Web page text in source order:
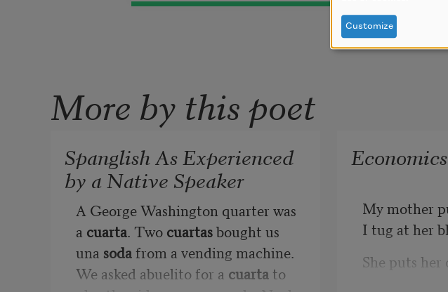
More by this poet
Spanglish As Experienced
by a Native Speaker
A George Washington quarter was
a cuarta. Two cuartas bought us
una soda from a vending machine.
We asked abuelito for a cuarta to
My mother
I tug at her
She puts her
Customize